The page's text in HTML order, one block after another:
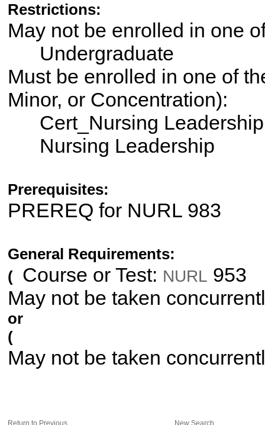
Restrictions:
May not be enrolled in
Undergraduate
Must be enrolled in one of
Minor, or Concentration):
Cert_Nursing Leadership
Nursing Leadership
Prerequisites:
PREREQ for NURL 983
General Requirements:
( Course or Test: NURL 953
May not be taken
or
(
May not be taken
Return to Previous New Search